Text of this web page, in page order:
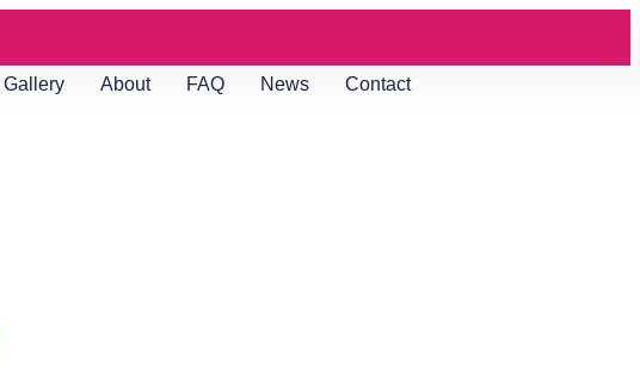
Gallery About FAQ News Contact